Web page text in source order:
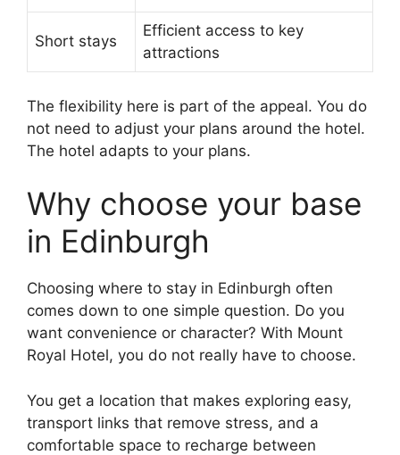
Short stays
Efficient access to key
attractions
The flexibility here is part of the appeal. You do
not need to adjust your plans around the hotel.
The hotel adapts to your plans.
Why choose your base
in Edinburgh
Choosing where to stay in Edinburgh often
comes down to one simple question. Do you
want convenience or character? With Mount
Royal Hotel, you do not really have to choose.
You get a location that makes exploring easy,
transport links that remove stress, and a
comfortable space to recharge between